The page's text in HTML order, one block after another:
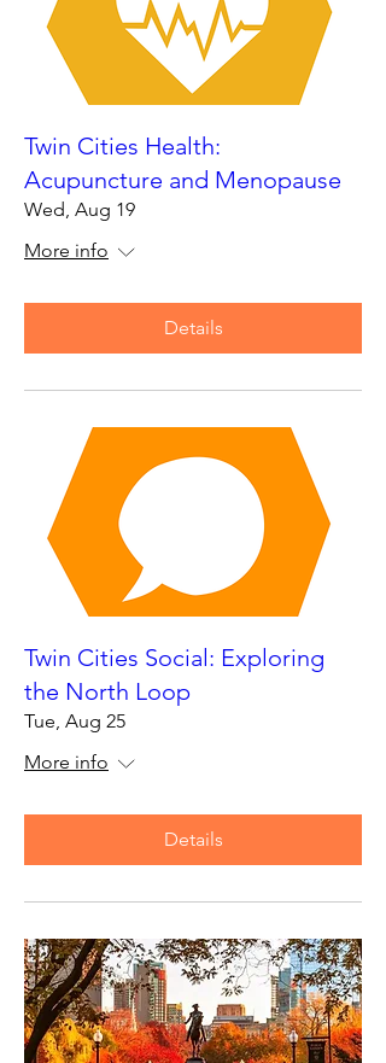
Twin Cities Health:
Acupuncture and Menopause
Wed, Aug 19
More info
Details
Twin Cities Social: Exploring
the North Loop
Tue, Aug 25
More info
Details